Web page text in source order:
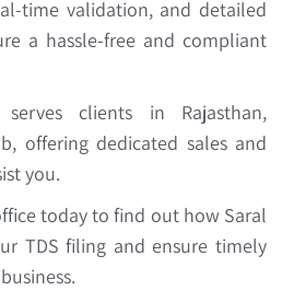
time validation, and detailed
a hassle-free and compliant
clients in Rajasthan,
offering dedicated sales and
you.
today to find out how Saral
TDS filing and ensure timely